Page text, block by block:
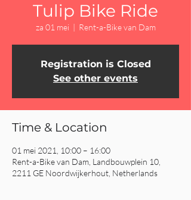
Tulip Bike Ride
za 01 mei
  |
Rent-a-Bike van Dam
Registration is Closed
See other events
Time & Location
01 mei 2021, 10:00 – 16:00
Rent-a-Bike van Dam, Landbouwplein 10,
2211 GE Noordwijkerhout, Netherlands